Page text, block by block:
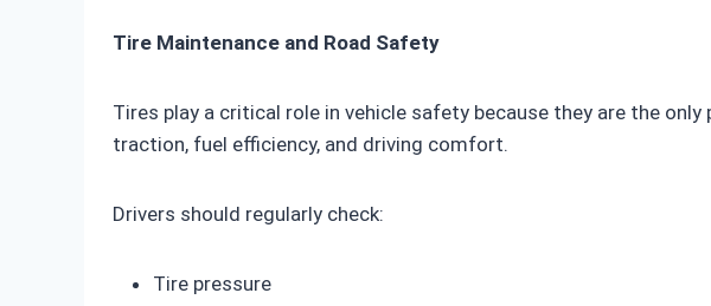
Tire Maintenance and Road Safety
Tires play a critical role in vehicle safety because they are the
traction, fuel efficiency, and driving comfort.
Drivers should regularly check:
Tire pressure